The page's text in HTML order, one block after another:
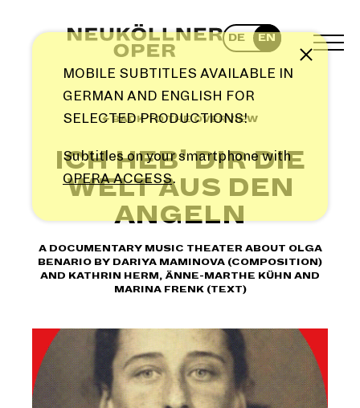
content
DE
EN
← BACK TO THE OVERVIEW
ICH HEB’ DIR DIE
WELT AUS DEN
ANGELN
A DOCUMENTARY MUSIC THEATER ABOUT OLGA
BENARIO BY DARIYA MAMINOVA (COMPOSITION)
AND KATHRIN HERM, ÄNNE-MARTHE KÜHN AND
MARINA FRENK (TEXT)
Note
MOBILE SUBTITLES AVAILABLE IN
GERMAN AND ENGLISH FOR
SELECTED PRODUCTIONS!
Subtitles on your smartphone with
OPERA ACCESS.